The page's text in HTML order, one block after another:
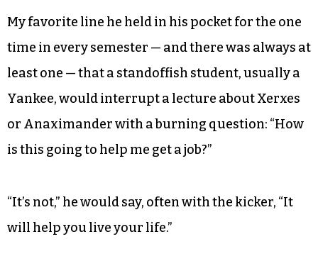
My favorite line he held in his pocket for the one
time in every semester — and there was always at
least one — that a standoffish student, usually a
Yankee, would interrupt a lecture about Xerxes
or Anaximander with a burning question: “How
is this going to help me get a job?”
“It’s not,” he would say, often with the kicker, “It
will help you live your life.”